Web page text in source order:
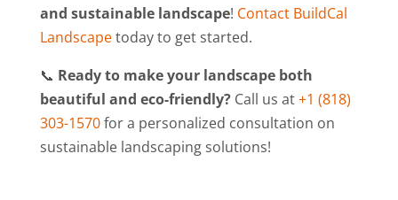
and sustainable landscape! Contact BuildCal
Landscapetoday to get started.
📞 Ready to make your landscape both
beautiful and eco-friendly? Call us at+1 (818)
303-1570for a personalized consultation on
sustainable landscaping solutions!